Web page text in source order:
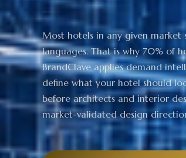
Most hotels in any given market
languages. That is why 70% of
BrandClave applies demand
define what your hotel should
before architects and interior
market-validated design